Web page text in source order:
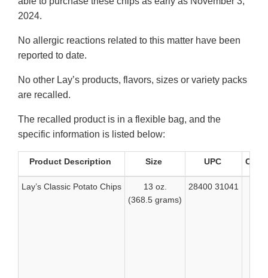
2024.
No allergic reactions related to this matter have been
reported to date.
No other Lay’s products, flavors, sizes or variety packs
are recalled.
The recalled product is in a flexible bag, and the
specific information is listed below:
Product Description Size UPC
Lay’s Classic Potato Chips
13 oz.
(368.5 grams)
28400 31041